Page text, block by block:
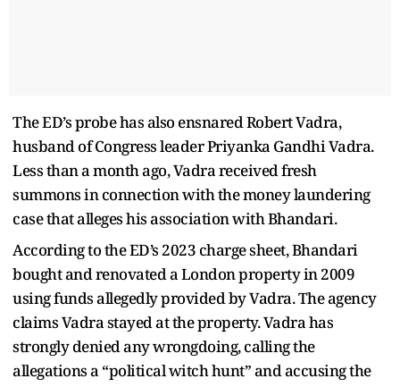
The ED’s probe has also ensnared Robert Vadra,
husband of Congress leader Priyanka Gandhi Vadra.
Less than a month ago, Vadra received fresh
summons in connection with the money laundering
case that alleges his association with Bhandari.
According to the ED’s 2023 charge sheet, Bhandari
bought and renovated a London property in 2009
using funds allegedly provided by Vadra. The agency
claims Vadra stayed at the property. Vadra has
strongly denied any wrongdoing, calling the
allegations a “political witch hunt” and accusing the